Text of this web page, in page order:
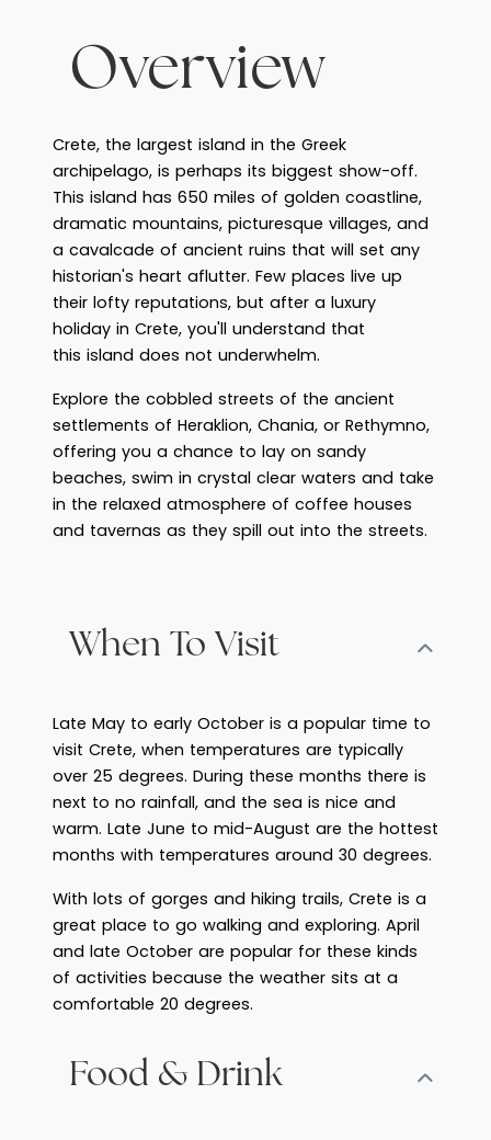
Overview
Crete, the largest island in the Greek
archipelago, is perhaps its biggest show-off.
This island has 650 miles of golden coastline,
dramatic mountains, picturesque villages, and
a cavalcade of ancient ruins that will set any
historian's heart aflutter. Few places live up
their lofty reputations, but after a luxury
holiday in Crete, you'll understand that
this island does not underwhelm.
Explore the cobbled streets of the ancient
settlements of Heraklion, Chania, or Rethymno,
offering you a chance to lay on sandy
beaches, swim in crystal clear waters and take
in the relaxed atmosphere of coffee houses
and tavernas as they spill out into the streets.
When To Visit
Late May to early October is a popular time to
visit Crete, when temperatures are typically
over 25 degrees. During these months there is
next to no rainfall, and the sea is nice and
warm. Late June to mid-August are the hottest
months with temperatures around 30 degrees.
With lots of gorges and hiking trails, Crete is a
great place to go walking and exploring. April
and late October are popular for these kinds
of activities because the weather sits at a
comfortable 20 degrees.
Food & Drink